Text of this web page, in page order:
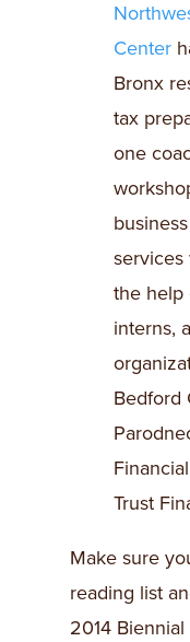
Center
Bronx
tax
one
services
the help
interns,
Bedford
Trust
Make sure
reading list
2014 Biennial